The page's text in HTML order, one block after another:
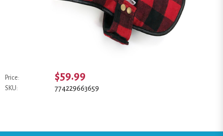
Price: $59.99
SKU: 774229663659